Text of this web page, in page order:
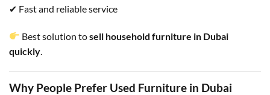
✔ Fast and reliable service
Best solution tosell household furniture in Dubai
quickly
Why People Prefer Used Furniture in Dubai